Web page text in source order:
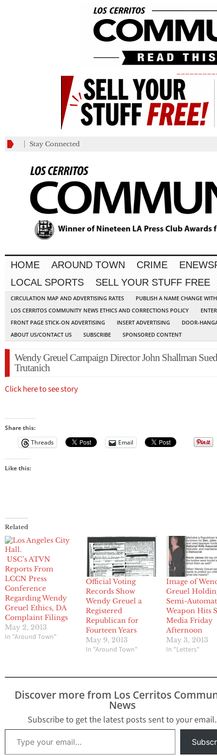
Stay Connected
HOME AROUND TOWN CRIME
LOCAL SPORTS
SELL YOUR STUFF FREE
CIRCULATION MAP AND ADVERTISING RATES
PUBLISH A NAME CHANGE
LOS CERRITOS COMMUNITY NEWS ETHICS AND CORRECTIONS POLICY
FRONT PAGE STICK-ON ADVERTISING
INSERT ADVERTISING
DOOR-
ABOUT US/CONTACT US
SUBSCRIBE SPONSORED CONTENT
Wendy Greuel Campaign Director John Shallman
Trutanich
Click here to see story
Share this:
Threads
Email
Like this:
Related
USC’s ATVN
Reports From
LCCN Press
Conference
Regarding Wendy
Greuel Ethics, DA
Complaint Filings
May 2, 2013
In "Around Town"
Official Voting
Records Show
Wendy Greuel a
Registered
Republican for
Fourteen Years
May 9, 2013
In "Around Town"
Image of
Greuel
Semi-
Weapon Hits
Media Friday
Afternoon
May 3, 2013
In "Letters"
Discover more from Los Cerritos
News
Subscribe to get the latest posts sent to your email.
Type your email…